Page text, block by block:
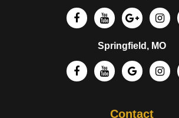
Springfield, MO
Contact